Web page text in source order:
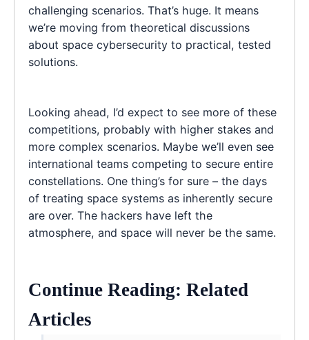
challenging scenarios. That’s huge. It means
we’re moving from theoretical discussions
about space cybersecurity to practical, tested
solutions.
Looking ahead, I’d expect to see more of these
competitions, probably with higher stakes and
more complex scenarios. Maybe we’ll even see
international teams competing to secure entire
constellations. One thing’s for sure – the days
of treating space systems as inherently secure
are over. The hackers have left the
atmosphere, and space will never be the same.
Continue Reading: Related
Articles